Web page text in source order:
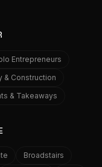
Entrepreneurs
& Construction
& Takeaways
Broadstairs